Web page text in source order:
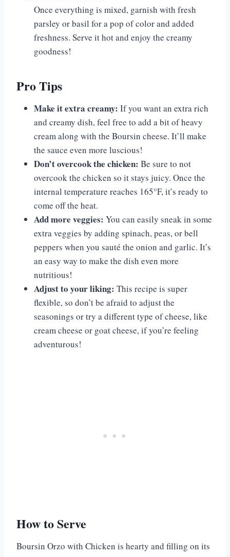
Once everything is mixed, garnish with fresh
parsley or basil for a pop of color and added
freshness. Serve it hot and enjoy the creamy
goodness!
Pro Tips
Make it extra creamy: If you want an extra rich
and creamy dish, feel free to add a bit of heavy
cream along with the Boursin cheese. It’ll make
the sauce even more luscious!
Don’t overcook the chicken: Be sure to not
overcook the chicken so it stays juicy. Once the
internal temperature reaches 165°F, it’s ready to
come off the heat.
Add more veggies: You can easily sneak in some
extra veggies by adding spinach, peas, or bell
peppers when you sauté the onion and garlic. It’s
an easy way to make the dish even more
nutritious!
Adjust to your liking: This recipe is super
flexible, so don’t be afraid to adjust the
seasonings or try a different type of cheese, like
cream cheese or goat cheese, if you’re feeling
adventurous!
How to Serve
Boursin Orzo with Chicken is hearty and filling on its